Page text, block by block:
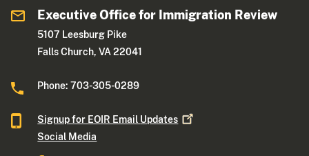
Executive Office for Immigration Review
5107 Leesburg Pike
Falls Church, VA 22041
Phone: 703-305-0289
Signup for EOIR Email Updates
Social Media